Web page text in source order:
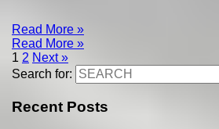
Read More »
Read More »
1 2 Next »
Search for:
Recent Posts